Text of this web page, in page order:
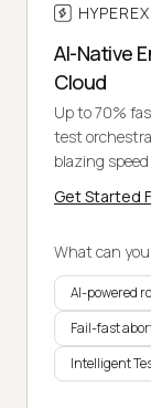
AI-Native
Cloud
Up to 70%
test
blazing
Get Started
What can
AI-powered
Fail-fast
Intelligent